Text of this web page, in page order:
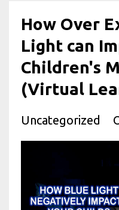
How Over
Light can
Children's
(Virtual
Uncategorized